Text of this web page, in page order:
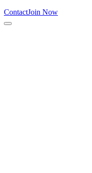
ContactJoin Now